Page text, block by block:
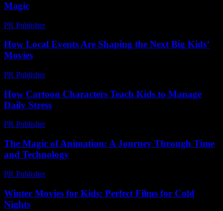
Magic
PR Publisher-
How Local Events Are Shaping the Next Big Kids’
Movies
PR Publisher-
How Cartoon Characters Teach Kids to Manage
Daily Stress
PR Publisher-
The Magic of Animation: A Journey Through Time
and Technology
PR Publisher-
Winter Movies for Kids: Perfect Films for Cold
Nights